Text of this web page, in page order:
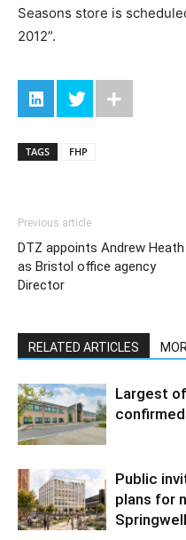
Seasons store is
2012”.
TAGS FHP
Previous article
DTZ appoints Andrew Heath
as Bristol office agency
Director
RELATED ARTICLES
Largest
Public
plans for